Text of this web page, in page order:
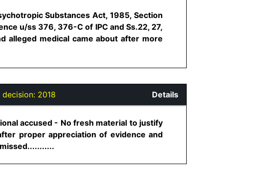
Substances Act, 1985, Section
u/ss 376, 376-C of IPC and Ss.22, 27,
alleged medical came about after more
decision: 2018 Details
accused - No fresh material to justify
proper appreciation of evidence and